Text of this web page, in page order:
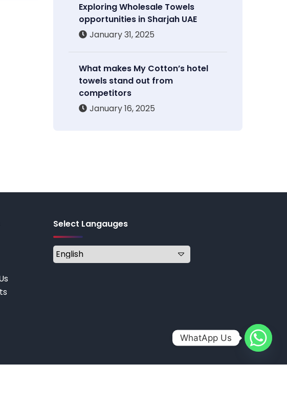
Exploring Wholesale Towels
opportunities in Sharjah UAE
January 31, 2025
What makes My Cotton’s hotel
towels stand out from
competitors
January 16, 2025
Select Langauges
WhatApp Us